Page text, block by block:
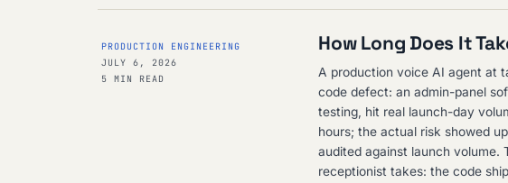
PRODUCTION ENGINEERING
JULY 6, 2026
5 MIN READ
How Long Does It
A production voice AI agent at
code defect: an admin-panel
testing, hit real launch-day
hours; the actual risk showed
audited against launch volume.
receptionist takes: the code